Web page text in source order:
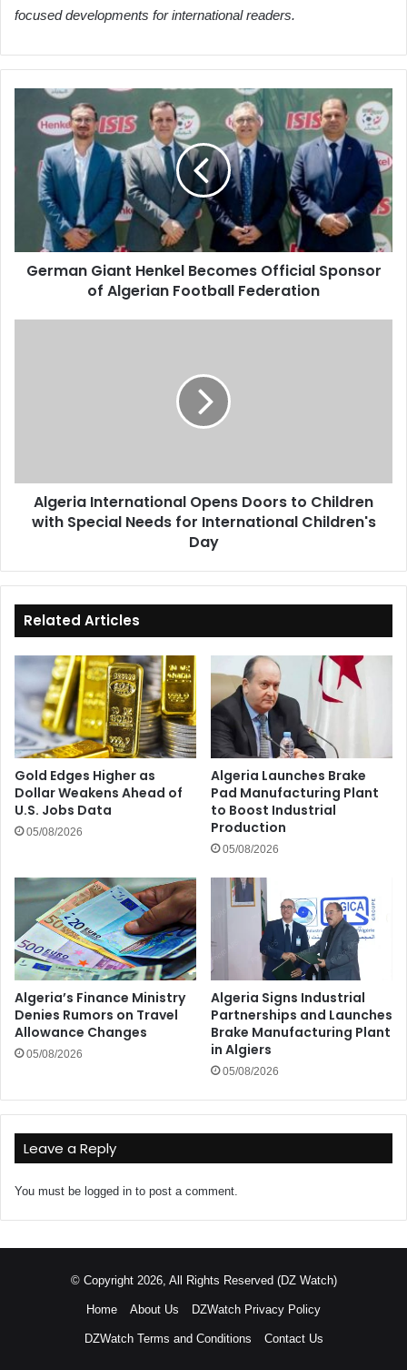
focused developments for international readers.
German
Giant
Henkel
Becomes
Official
Sponsor
Algerian
Football
Federation
German Giant Henkel Becomes Official Sponsor
of Algerian Football Federation
Needs
International
Algeria International Opens Doors to Children
with Special Needs for International Children's
Day
Related Articles
Gold Edges Higher as
Dollar Weakens Ahead of
U.S. Jobs Data
05/08/2026
Algeria Launches Brake
Pad Manufacturing Plant
to Boost Industrial
Production
05/08/2026
Algeria’s Finance Ministry
Denies Rumors on Travel
Allowance Changes
05/08/2026
Algeria Signs Industrial
Partnerships and Launches
Brake Manufacturing Plant
in Algiers
05/08/2026
Leave a Reply
You must be logged in to post a comment.
© Copyright 2026, All Rights Reserved (DZ Watch)
Home About Us DZWatch Privacy Policy
DZWatch Terms and Conditions Contact Us